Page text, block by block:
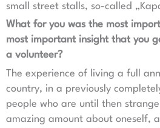
small street stalls, so-called
What for you was the most
most important insight that you
a volunteer?
The experience of living a full
country, in a previously
people who are until then
amazing amount about oneself,